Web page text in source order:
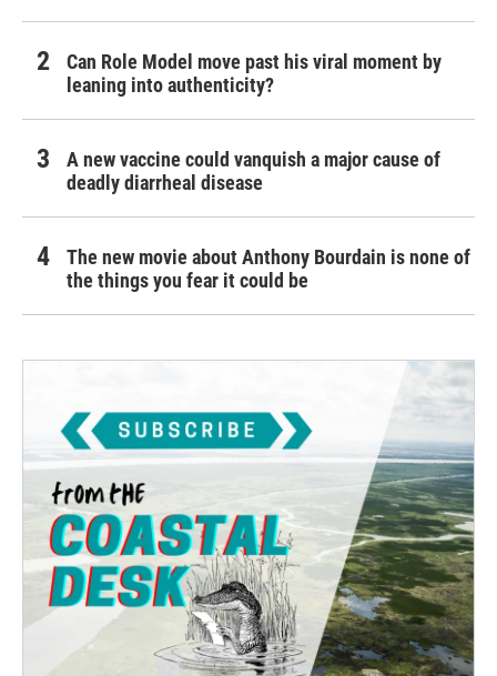
Can Role Model move past his viral moment by
leaning into authenticity?
A new vaccine could vanquish a major cause of
deadly diarrheal disease
The new movie about Anthony Bourdain is none of
the things you fear it could be